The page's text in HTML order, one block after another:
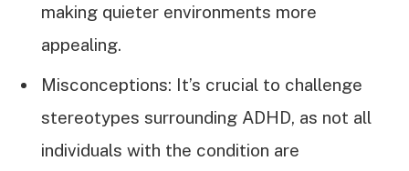
making quieter environments more
appealing.
Misconceptions: It’s crucial to challenge
stereotypes surrounding ADHD, as not all
individuals with the condition are